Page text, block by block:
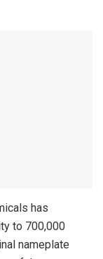
has
to 700,000
nameplate